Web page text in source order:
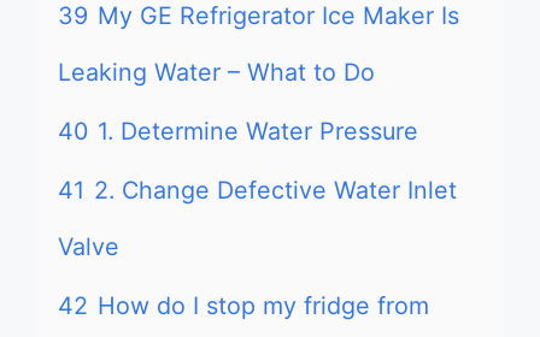
39 My GE Refrigerator Ice Maker Is
Leaking Water – What to Do
40 1. Determine Water Pressure
41 2. Change Defective Water Inlet
Valve
42 How do I stop my fridge from